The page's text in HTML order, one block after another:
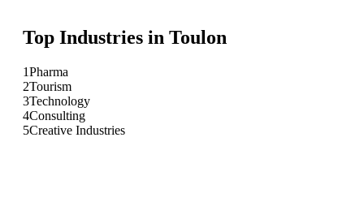
Top Industries in Toulon
1Pharma
2Tourism
3Technology
4Consulting
5Creative Industries